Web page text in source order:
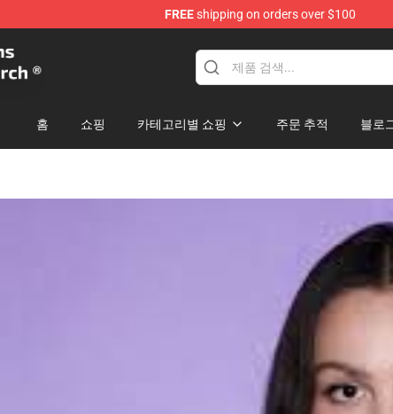
FREEshipping on orders over $100
Shop
홈 쇼핑 카테고리별 쇼핑 주문 추적 블로